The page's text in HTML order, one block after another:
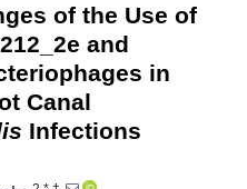
of the Use of
and
in
Canal
Infections